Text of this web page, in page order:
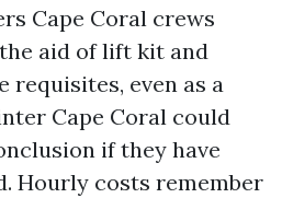
Cape Coral crews
aid of lift kit and
requisites, even as a
Cape Coral could
if they have
Hourly costs remember